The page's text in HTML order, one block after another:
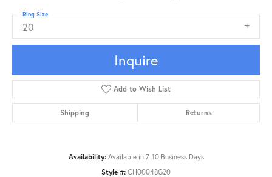
20
Ring Size
Inquire
Add to Wish List
Shipping Returns
Availability: Available in 7-10 Business Days
Style #: CH00048G20